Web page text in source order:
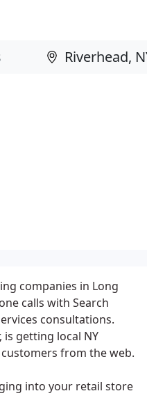
companies in Long
calls with Search
consultations.
is getting local NY
from the web.
into your retail store